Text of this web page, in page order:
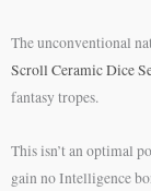
The unconventional
Scroll Ceramic Dice
fantasy tropes.
This isn’t an optimal
gain no Intelligence